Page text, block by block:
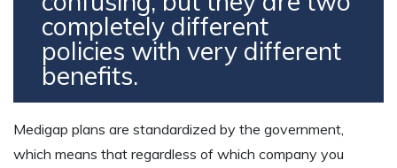
completely different
policies with very different
benefits.
Medigap plans are standardized by the government,
which means that regardless of which company you